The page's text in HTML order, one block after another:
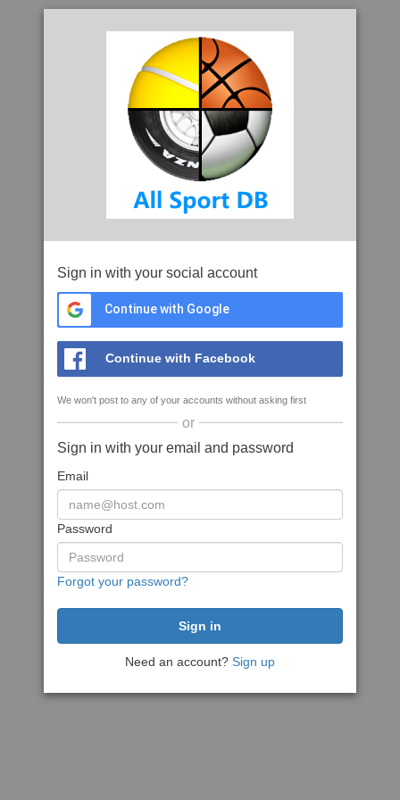
Sign in with your social account
Continue with Google
Continue with Facebook
We won't post to any of your accounts without asking first
or
Sign in with your email and password
Email
Password
Forgot your password?
Need an account? Sign up